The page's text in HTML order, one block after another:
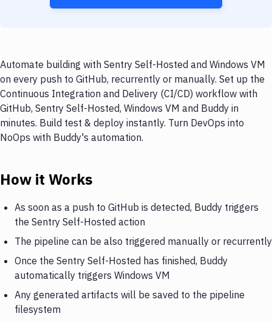
Automate building with Sentry Self-Hosted and Windows VM
on every push to GitHub, recurrently or manually. Set up the
Continuous Integration and Delivery (CI/CD) workflow with
GitHub, Sentry Self-Hosted, Windows VM and Buddy in
minutes. Build test & deploy instantly. Turn DevOps into
NoOps with Buddy's automation.
How it Works
As soon as a push to GitHub is detected, Buddy triggers
the Sentry Self-Hosted action
The pipeline can be also triggered manually or recurrently
Once the Sentry Self-Hosted has finished, Buddy
automatically triggers Windows VM
Any generated artifacts will be saved to the pipeline
filesystem